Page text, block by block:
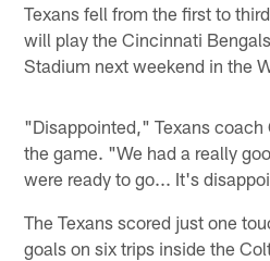
Texans fell from the first to
will play the Cincinnati
Stadium next weekend in the
"Disappointed," Texans coach
the game. "We had a really
were ready to go... It's
The Texans scored just one
goals on six trips inside the